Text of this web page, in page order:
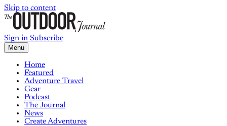
Skip to content
Sign in Subscribe
Menu
Home
Featured
Adventure Travel
Gear
Podcast
The Journal
News
Create Adventures